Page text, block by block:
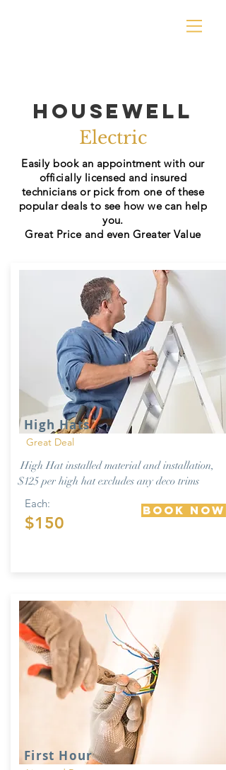
Housewell
Electric
Easily book an appointment with our
officiallylicensed and insured
technicians or pick from one of these
popular deals to see how we can help
you.
Great Price and even Greater Value
High Hats
Great Deal
High Hat installed material and installation,
$125 per high hat excludes any deco trims
Each:
$150
Book Now
First Hour